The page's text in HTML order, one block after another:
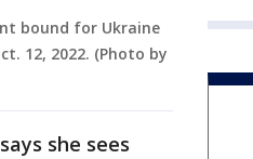
bound for Ukraine
12, 2022. (Photo by
she sees